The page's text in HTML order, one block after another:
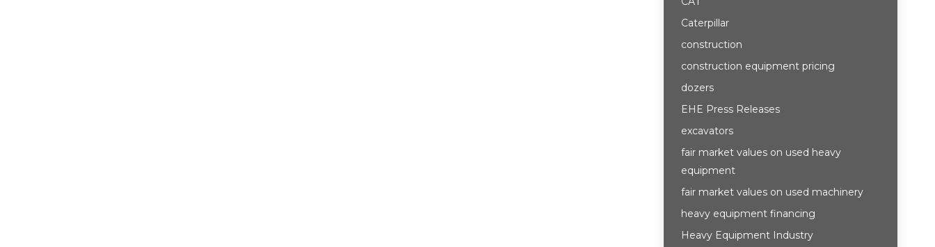
Caterpillar
construction
construction equipment pricing
dozers
EHE Press Releases
excavators
fair market values on used heavy
equipment
fair market values on used machinery
heavy equipment financing
Heavy Equipment Industry